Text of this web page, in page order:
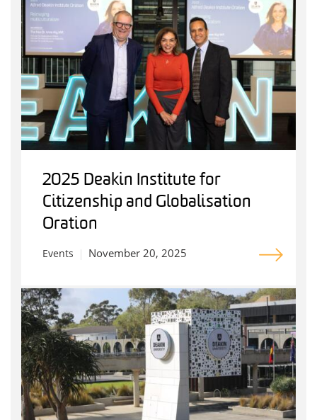
2025 Deakin Institute for
Citizenship and Globalisation
Oration
Events November 20, 2025